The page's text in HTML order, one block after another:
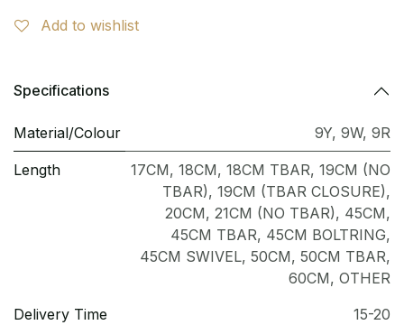
Add to wishlist
Specifications
Material/Colour 9Y, 9W, 9R
Length 17CM, 18CM, 18CM TBAR, 19CM (NO
TBAR), 19CM (TBAR CLOSURE),
20CM, 21CM (NO TBAR), 45CM,
45CM TBAR, 45CM BOLTRING,
45CM SWIVEL, 50CM, 50CM TBAR,
60CM, OTHER
Delivery Time
15-20